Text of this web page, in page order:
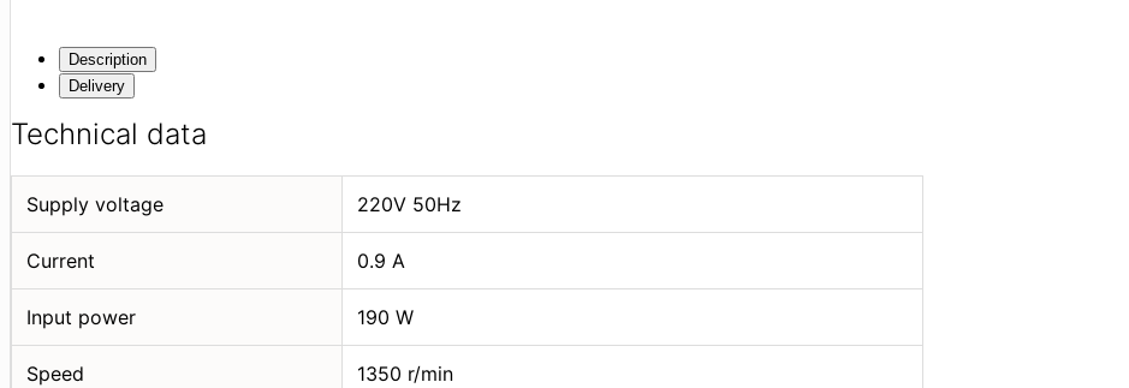
Description
Delivery
Technical data
Supply voltage 220V 50Hz
Current 0.9 A
Input power 190 W
Speed 1350 r/min